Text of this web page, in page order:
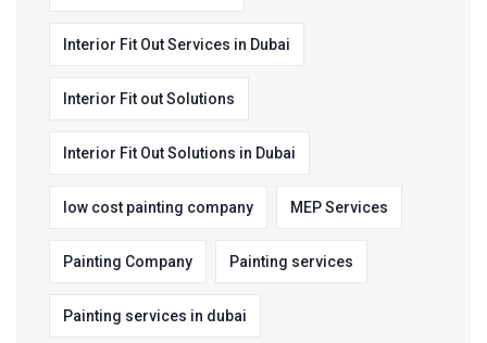
Interior Fit Out Services in Dubai
Interior Fit out Solutions
Interior Fit Out Solutions in Dubai
low cost painting company MEP Services
Painting Company Painting services
Painting services in dubai